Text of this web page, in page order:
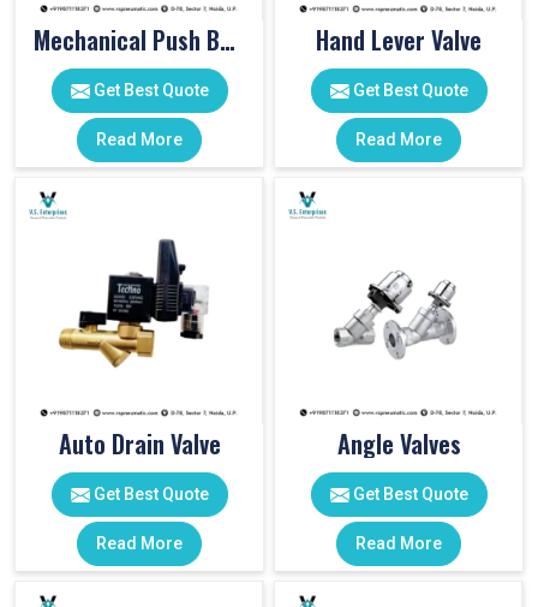
Mechanical Push Button Valve
Get Best Quote
Read More
Hand Lever Valve
Get Best Quote
Read More
Auto Drain Valve
Get Best Quote
Read More
Angle Valves
Get Best Quote
Read More